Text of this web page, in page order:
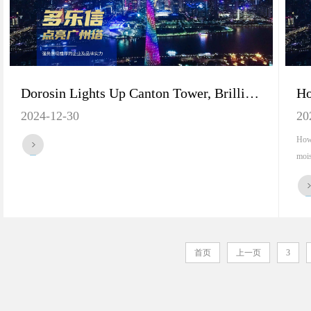
Dorosin Lights Up Canton Tower, Brilliantly Displaying Brand's Core Strength
2024-12-30
首页 上一页 3